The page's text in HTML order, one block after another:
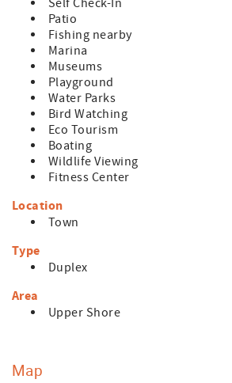
- Any reservations made for a future
"Advanced Reservations") are subject
availability changes. These
in January of the arrival year.
Self Check-In
Patio
Fishing nearby
Marina
Museums
Playground
Water Parks
Bird Watching
Eco Tourism
Boating
Wildlife Viewing
Fitness Center
Location
Town
Type
Duplex
Area
Upper Shore
Map